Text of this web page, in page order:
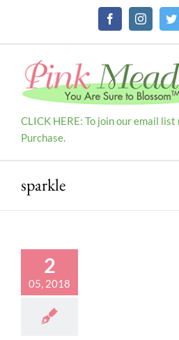
FacebookInstagram
CLICK HERE: To join our email
Purchase.
sparkle
2
05, 2018